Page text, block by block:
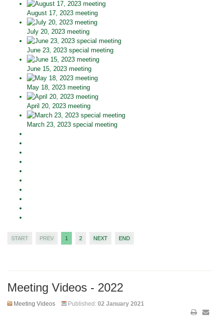
August 17, 2023 meeting
July 20, 2023 meeting
June 23, 2023 special meeting
June 15, 2023 meeting
May 18, 2023 meeting
April 20, 2023 meeting
March 23, 2023 special meeting
START PREV 1 2 NEXT END
Meeting Videos - 2022
Meeting Videos Published: 02 January 2021